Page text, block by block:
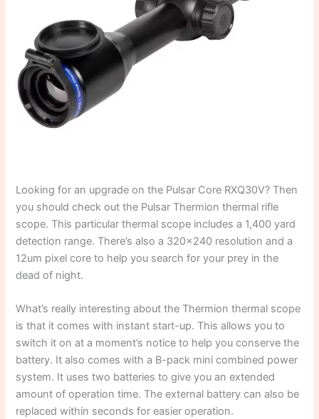
Looking for an upgrade on the Pulsar Core RXQ30V? Then
you should check out the Pulsar Thermion thermal rifle
scope. This particular thermal scope includes a 1,400 yard
detection range. There’s also a 320×240 resolution and a
12um pixel core to help you search for your prey in the
dead of night.
What’s really interesting about the Thermion thermal scope
is that it comes with instant start-up. This allows you to
switch it on at a moment’s notice to help you conserve the
battery. It also comes with a B-pack mini combined power
system. It uses two batteries to give you an extended
amount of operation time. The external battery can also be
replaced within seconds for easier operation.